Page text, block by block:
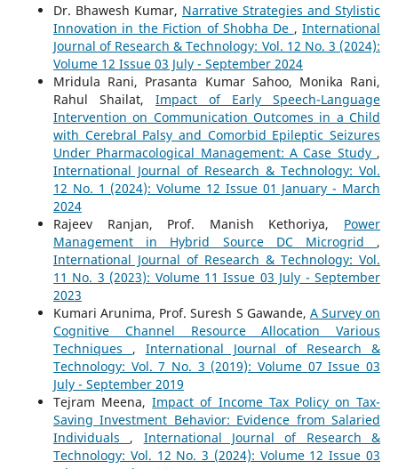
Dr. Bhawesh Kumar, Narrative Strategies and Stylistic
Innovation in the Fiction of Shobha De ,International
Journal of Research & Technology: Vol. 12 No. 3 (2024):
Volume 12 Issue 03 July - September 2024
Mridula Rani, Prasanta Kumar Sahoo, Monika Rani,
Rahul Shailat, Impact of Early Speech-Language
Intervention on Communication Outcomes in a Child
with Cerebral Palsy and Comorbid Epileptic Seizures
Under Pharmacological Management: A Case Study ,
International Journal of Research & Technology: Vol.
12 No. 1 (2024): Volume 12 Issue 01 January - March
2024
Rajeev Ranjan, Prof. Manish Kethoriya, Power
Management in Hybrid Source DC Microgrid ,
International Journal of Research & Technology: Vol.
11 No. 3 (2023): Volume 11 Issue 03 July - September
2023
Kumari Arunima, Prof. Suresh S Gawande, A Survey on
Cognitive Channel Resource Allocation Various
Techniques , International Journal of Research &
Technology: Vol. 7 No. 3 (2019): Volume 07 Issue 03
July - September 2019
Tejram Meena,Impact of Income Tax Policy on Tax-
Saving Investment Behavior: Evidence from Salaried
Individuals , International Journal of Research &
Technology: Vol. 12 No. 3 (2024): Volume 12 Issue 03